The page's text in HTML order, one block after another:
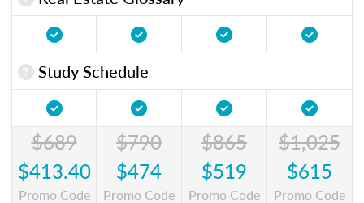
Study Schedule
$689
$413.40
Promo Code
$790
$474
Promo Code
$865
$519
Promo Code
$1,025
$615
Promo Code